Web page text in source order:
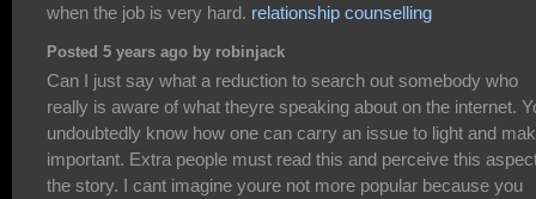
when the job is very hard. relationship counselling
Posted 5 years ago by robinjack
Can I just say what a reduction to search out somebody who
really is aware of what theyre speaking about on the internet.
undoubtedly know how one can carry an issue to light and
important. Extra people must read this and perceive this
the story. I cant imagine youre not more popular because you